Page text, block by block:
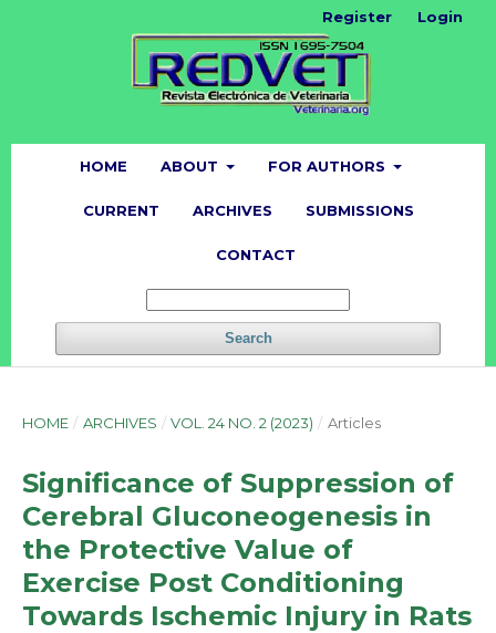
HOME ABOUT FOR AUTHORS
CURRENT ARCHIVES SUBMISSIONS
CONTACT
Search
Register Login
HOME / ARCHIVES / VOL. 24 NO. 2 (2023) / Articles
Significance of Suppression of
Cerebral Gluconeogenesis in
the Protective Value of
Exercise Post Conditioning
Towards Ischemic Injury in Rats